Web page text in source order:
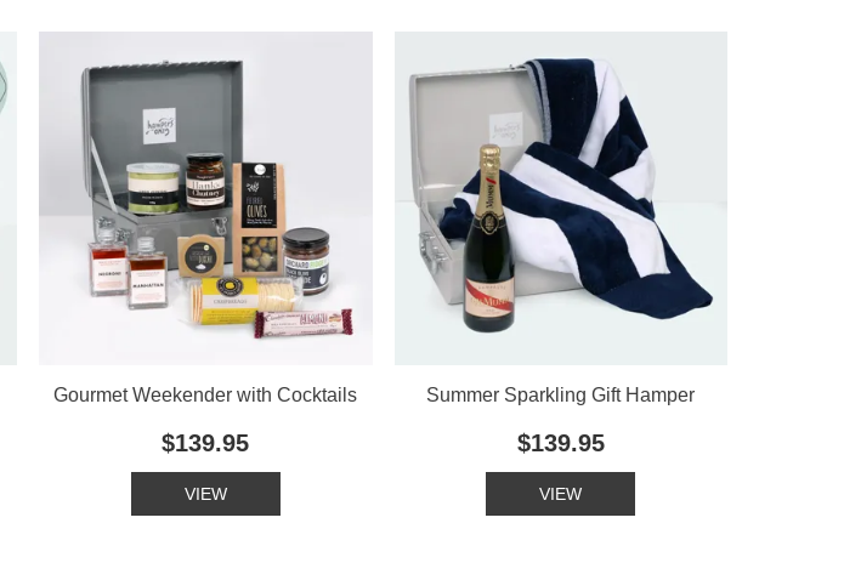
Gourmet Weekender with Cocktails
$139.95
VIEW
Summer Sparkling Gift Hamper
$139.95
VIEW